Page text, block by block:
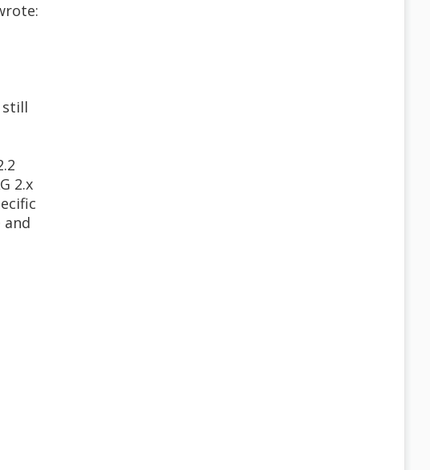
still
2.x
and